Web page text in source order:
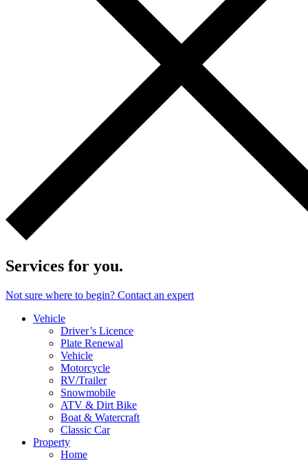
Services for you.
Not sure where to begin? Contact an expert
Vehicle
Driver’s Licence
Plate Renewal
Vehicle
Motorcycle
RV/Trailer
Snowmobile
ATV & Dirt Bike
Boat & Watercraft
Classic Car
Property
Home